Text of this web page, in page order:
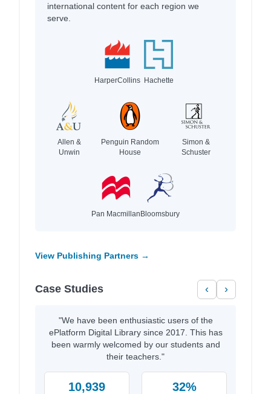
international content for each region we
serve.
HarperCollins Hachette
Allen &
Unwin
Penguin Random
House
Simon &
Schuster
Pan MacmillanBloomsbury
View Publishing Partners →
Case Studies ‹ ›
"We have been enthusiastic users of the
ePlatform Digital Library since 2017. This has
been warmly welcomed by our students and
their teachers."
10,939 32%